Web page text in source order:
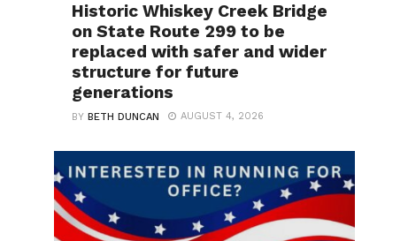
Historic Whiskey Creek Bridge
on State Route 299 to be
replaced with safer and wider
structure for future
generations
BYBETH DUNCAN AUGUST 4, 2026